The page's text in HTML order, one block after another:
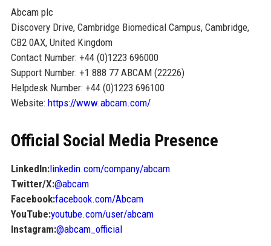
Abcam plc
Discovery Drive, Cambridge Biomedical Campus, Cambridge,
CB2 0AX, United Kingdom
Contact Number: +44 (0)1223 696000
Support Number: +1 888 77 ABCAM (22226)
Helpdesk Number: +44 (0)1223 696100
Website: https://www.abcam.com/
Official Social Media Presence
LinkedIn:linkedin.com/company/abcam
Twitter/X:@abcam
Facebook:facebook.com/Abcam
YouTube:youtube.com/user/abcam
Instagram:@abcam_official